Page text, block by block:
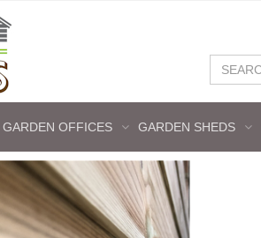
GARDEN OFFICES GARDEN SHEDS